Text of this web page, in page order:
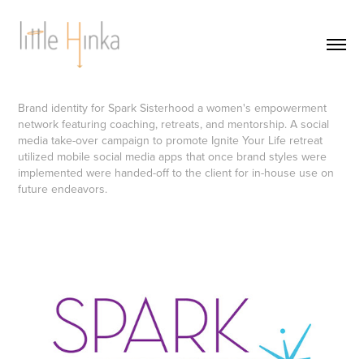
Brand identity for Spark Sisterhood a women's empowerment
network featuring coaching, retreats, and mentorship. A social
media take-over campaign to promote Ignite Your Life retreat
utilized mobile social media apps that once brand styles were
implemented were handed-off to the client for in-house use on
future endeavors.